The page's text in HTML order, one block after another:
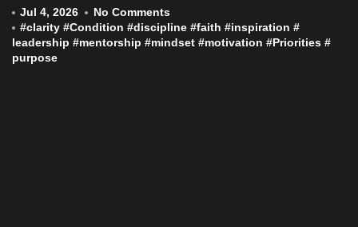
Jul 4, 2026
No Comments
#clarity #Condition #discipline #faith #inspiration #
leadership #mentorship #mindset #motivation #Priorities #
purpose